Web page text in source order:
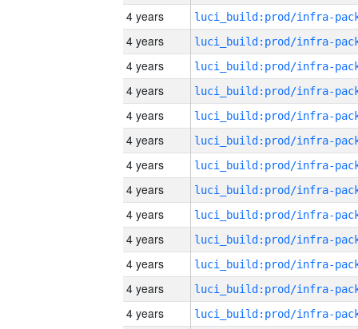
4 years
4 years
4 years
4 years
4 years
4 years
4 years
4 years
4 years
4 years
4 years
4 years
4 years